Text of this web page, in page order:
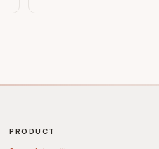
PRODUCT